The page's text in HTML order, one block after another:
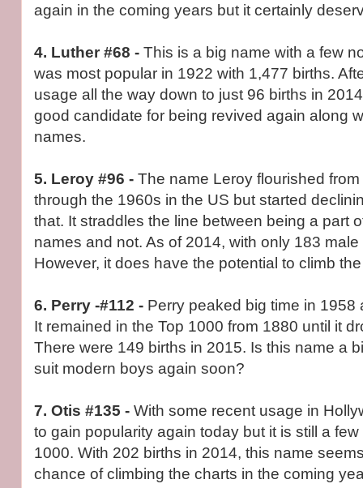
again in the coming years but it certainly
4. Luther #68 - This is a big name with a few
was most popular in 1922 with 1,477 births.
usage all the way down to just 96 births in
good candidate for being revived again along
names.
5. Leroy #96 - The name Leroy flourished
through the 1960s in the US but started
that. It straddles the line between being a part
names and not. As of 2014, with only 183
However, it does have the potential to climb
6. Perry -#112 - Perry peaked big time in 1958
It remained in the Top 1000 from 1880 until it
There were 149 births in 2015. Is this name a
suit modern boys again soon?
7. Otis #135 - With some recent usage in
to gain popularity again today but it is still a
1000. With 202 births in 2014, this name
chance of climbing the charts in the coming